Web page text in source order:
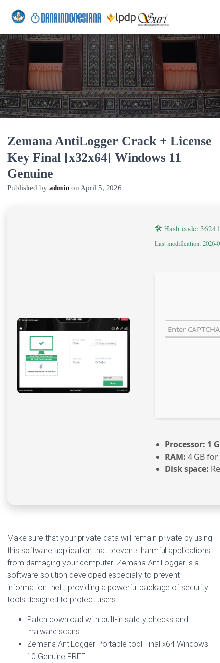
Zemana AntiLogger Crack + License
Key Final [x32x64] Windows 11
Genuine
Published by admin on April 5, 2026
🛠 Hash code:
Last modification: 2026-
Processor: 1
RAM: 4 GB
Disk space:
Make sure that your private data will remain private by using
this software application that prevents harmful applications
from damaging your computer. Zemana AntiLogger is a
software solution developed especially to prevent
information theft, providing a powerful package of security
tools designed to protect users.
Patch download with built-in safety checks and
malware scans
Zemana AntiLogger Portable tool Final x64 Windows
10 Genuine FREE